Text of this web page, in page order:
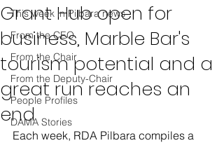
This week in Pilbara news
From the CEO
From the Chair
From the Deputy-Chair
People Profiles
DAMA Stories
Grant Hub open for
business, Marble Bar's
tourism potential and a
great run reaches an
end
Each week, RDA Pilbara compiles a